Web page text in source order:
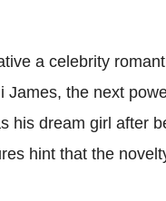
a celebrity
James, the next
his dream girl after
hint that the